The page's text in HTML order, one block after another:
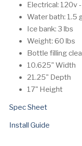
Electrical: 120v
Water bath: 1.5
Ice bank: 3 lbs
Weight: 60 lbs
Bottle filling
10.625" Width
21.25" Depth
17" Height
Spec Sheet
Install Guide